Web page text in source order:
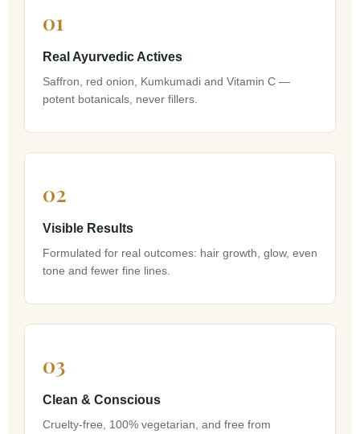
01
Real Ayurvedic Actives
Saffron, red onion, Kumkumadi and Vitamin C —
potent botanicals, never fillers.
02
Visible Results
Formulated for real outcomes: hair growth, glow, even
tone and fewer fine lines.
03
Clean & Conscious
Cruelty-free, 100% vegetarian, and free from